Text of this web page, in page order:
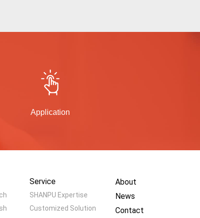
Application
Service
SHANPU Expertise
Customized Solution
About
News
Contact